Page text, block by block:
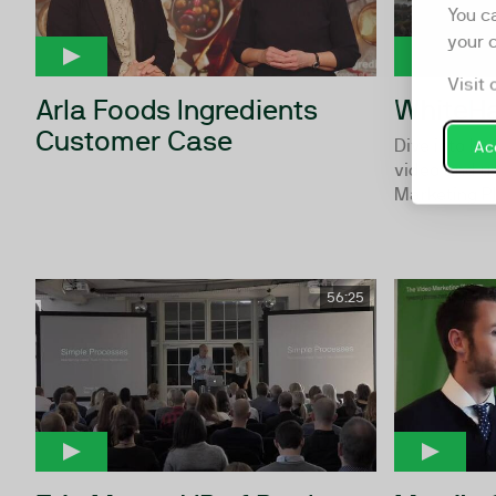
You
your
Visit
Arla Foods Ingredients
Customer Case
WhiteHat
Dive into
video and
Marketing
56:25